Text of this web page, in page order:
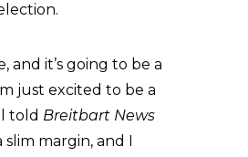
and it’s going to be a
just excited to be a
told Breitbart News
slim margin, and I